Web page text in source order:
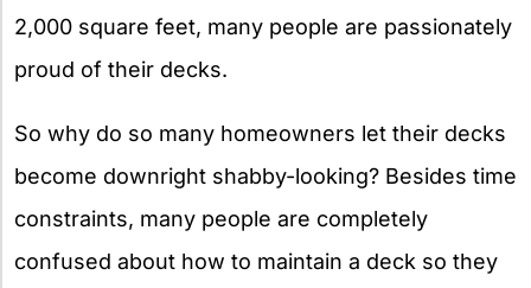
2,000 square feet, many people are passionately
proud of their decks.
So why do so many homeowners let their decks
become downright shabby-looking? Besides time
constraints, many people are completely
confused about how to maintain a deck so they